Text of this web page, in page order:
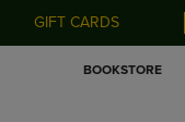
GIFT CARDS
BOOKSTORE